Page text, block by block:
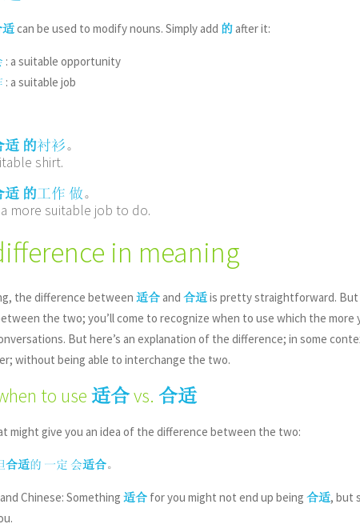
适 can be used to modify nouns. Simply add 的 after it:
: a suitable opportunity
: a suitable job
适 的衬衫。
shirt.
适 的工作 做。
more suitable job to do.
in meaning
the difference between 适合 and 合适 is pretty straightforward. But
the two; you’ll come to recognize when to use which the more
But here’s an explanation of the difference; in some
without being able to interchange the two.
to use 适合 vs. 合适
might give you an idea of the difference between the two:
合适的 一定 会适合。
Chinese: Something 适合 for you might not end up being 合适, but